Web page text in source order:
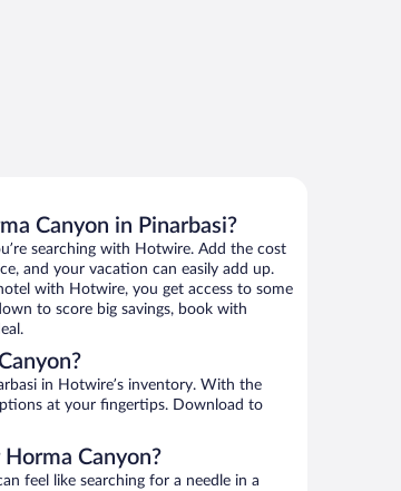
Canyon in Pinarbasi?
searching with Hotwire. Add the cost
and your vacation can easily add up.
with Hotwire, you get access to some
to score big savings, book with
in Hotwire’s inventory. With the
at your fingertips. Download to
Canyon?
feel like searching for a needle in a